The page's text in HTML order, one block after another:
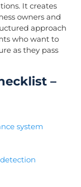
It creates
owners and
approach
who want to
as they pass
–
system